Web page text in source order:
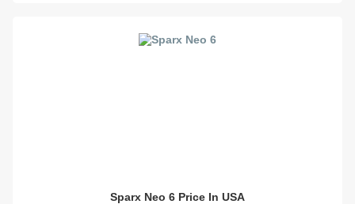
Sparx Neo 6 Price In USA